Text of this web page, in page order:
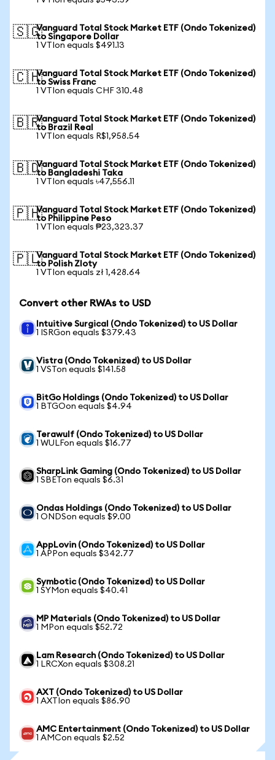
🇸🇬Vanguard Total Stock Market ETF (Ondo Tokenized)
to Singapore Dollar
1 VTIon equals $491.13
🇨🇭Vanguard Total Stock Market ETF (Ondo Tokenized)
to Swiss Franc
1 VTIon equals CHF 310.48
🇧🇷Vanguard Total Stock Market ETF (Ondo Tokenized)
to Brazil Real
1 VTIon equals R$1,958.54
🇧🇩Vanguard Total Stock Market ETF (Ondo Tokenized)
to Bangladeshi Taka
1 VTIon equals ৳47,556.11
🇵🇭Vanguard Total Stock Market ETF (Ondo Tokenized)
to Philippine Peso
1 VTIon equals ₱23,323.37
🇵🇱Vanguard Total Stock Market ETF (Ondo Tokenized)
to Polish Zloty
1 VTIon equals zł 1,428.64
Convert other RWAs to USD
Intuitive Surgical (Ondo Tokenized) to US Dollar
1 ISRGon equals $379.43
Vistra (Ondo Tokenized) to US Dollar
1 VSTon equals $141.58
BitGo Holdings (Ondo Tokenized) to US Dollar
1 BTGOon equals $4.94
Terawulf (Ondo Tokenized) to US Dollar
1 WULFon equals $16.77
SharpLink Gaming (Ondo Tokenized) to US Dollar
1 SBETon equals $6.31
Ondas Holdings (Ondo Tokenized) to US Dollar
1 ONDSon equals $9.00
AppLovin (Ondo Tokenized) to US Dollar
1 APPon equals $342.77
Symbotic (Ondo Tokenized) to US Dollar
1 SYMon equals $40.41
MP Materials (Ondo Tokenized) to US Dollar
1 MPon equals $52.72
Lam Research (Ondo Tokenized) to US Dollar
1 LRCXon equals $308.21
AXT (Ondo Tokenized) to US Dollar
1 AXTIon equals $86.90
AMC Entertainment (Ondo Tokenized) to US Dollar
1 AMCon equals $2.52